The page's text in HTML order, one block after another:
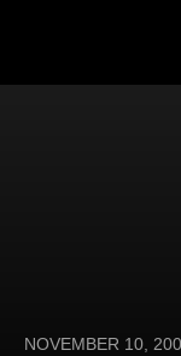
NOVEMBER 10,